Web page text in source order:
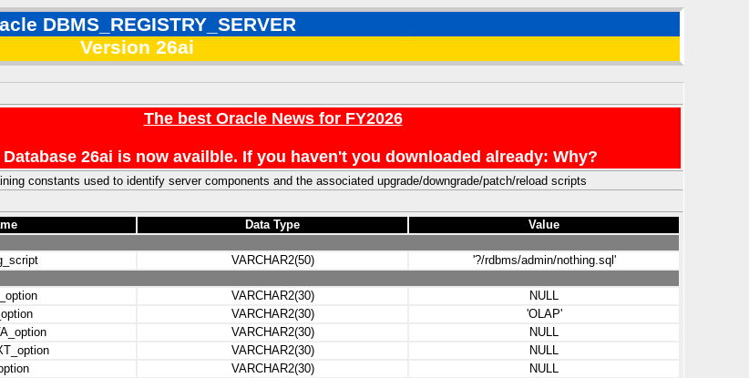
DBMS_REGISTRY_SERVER
Version 26ai
The best Oracle News for FY2026
Database 26ai is now availble. If you haven't you downloaded already: Why?
constants used to identify server components and the associated upgrade/downgrade/patch/reload scripts
Data Type
Value
VARCHAR2(50)
'?/rdbms/admin/nothing.sql'
VARCHAR2(30)
NULL
VARCHAR2(30)
'OLAP'
VARCHAR2(30)
NULL
VARCHAR2(30)
NULL
VARCHAR2(30)
NULL